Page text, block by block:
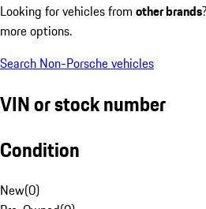
Looking for vehicles from other brands
more options.
Search Non-Porsche vehicles
VIN or stock number
Condition
New(0)